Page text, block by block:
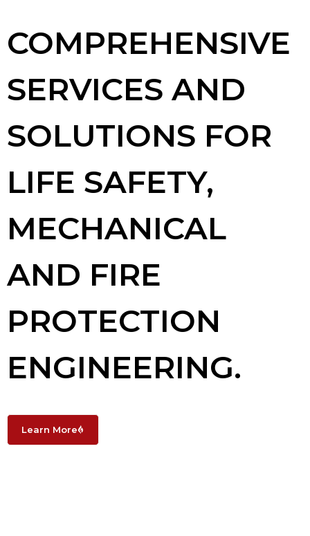
COMPREHENSIVE
SERVICES AND
SOLUTIONS FOR
LIFE SAFETY,
MECHANICAL
AND FIRE
PROTECTION
ENGINEERING.
Learn More